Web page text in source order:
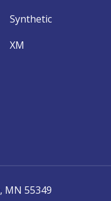
Synthetic
XM
MN 55349